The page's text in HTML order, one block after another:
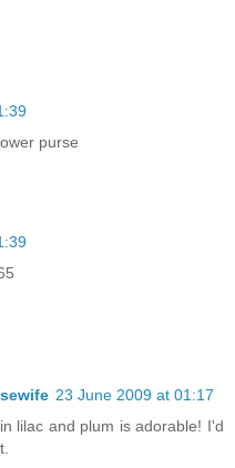
purse
23 June 2009 at 01:17
lilac and plum is adorable! I'd